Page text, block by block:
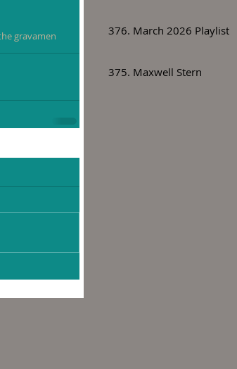
gravamen
376. March 2026 Playlist
375. Maxwell Stern